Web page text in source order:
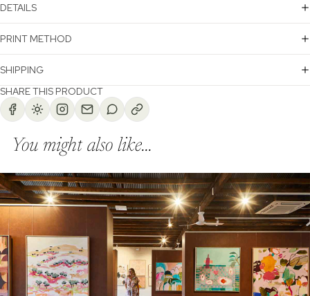
DETAILS
PRINT METHOD
SHIPPING
SHARE THIS PRODUCT
You might also like...